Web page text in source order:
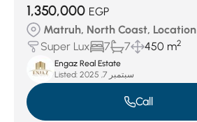
1,350,000 EGP
Matruh, North Coast, Location
Super Lux
7 7 450 m2
Engaz Real Estate
Listed:
سبتمبر 7, 2025
Call